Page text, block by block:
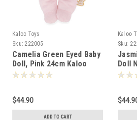
Kaloo Toys
Sku: 222005
Camelia Green Eyed Baby
Doll, Pink 24cm Kaloo
-220055
$44.90
ADD TO CART
Kaloo
Sku:
Doll
Kaloo